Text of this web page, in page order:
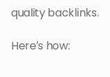
quality backlinks.
Here’s how: